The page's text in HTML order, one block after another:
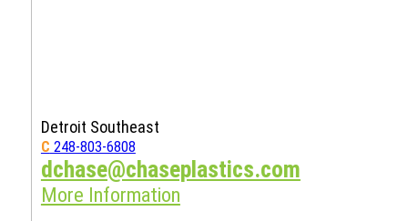
Detroit Southeast
C 248-803-6808
dchase@chaseplastics.com
More Information